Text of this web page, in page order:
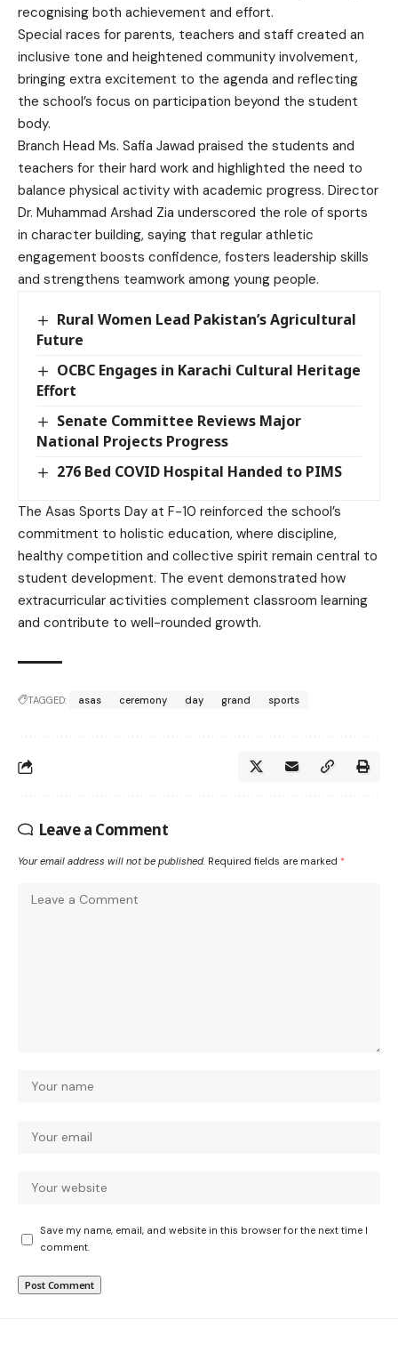
recognising both achievement and effort.
Special races for parents, teachers and staff created an
inclusive tone and heightened community involvement,
bringing extra excitement to the agenda and reflecting
the school’s focus on participation beyond the student
body.
Branch Head Ms. Safia Jawad praised the students and
teachers for their hard work and highlighted the need to
balance physical activity with academic progress. Director
Dr. Muhammad Arshad Zia underscored the role of sports
in character building, saying that regular athletic
engagement boosts confidence, fosters leadership skills
and strengthens teamwork among young people.
Rural Women Lead Pakistan’s Agricultural
Future
OCBC Engages in Karachi Cultural Heritage
Effort
Senate Committee Reviews Major
National Projects Progress
276 Bed COVID Hospital Handed to PIMS
The Asas Sports Day at F-10 reinforced the school’s
commitment to holistic education, where discipline,
healthy competition and collective spirit remain central to
student development. The event demonstrated how
extracurricular activities complement classroom learning
and contribute to well-rounded growth.
TAGGED: asas ceremony day grand sports
Leave a Comment
Your email address will not be published. Required fields are marked *
Save my name, email, and website in this browser for the next time I
comment.